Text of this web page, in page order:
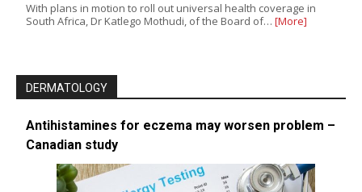
With plans in motion to roll out universal health coverage in
South Africa, Dr Katlego Mothudi, of the Board of… [More]
DERMATOLOGY
Antihistamines for eczema may worsen problem –
Canadian study